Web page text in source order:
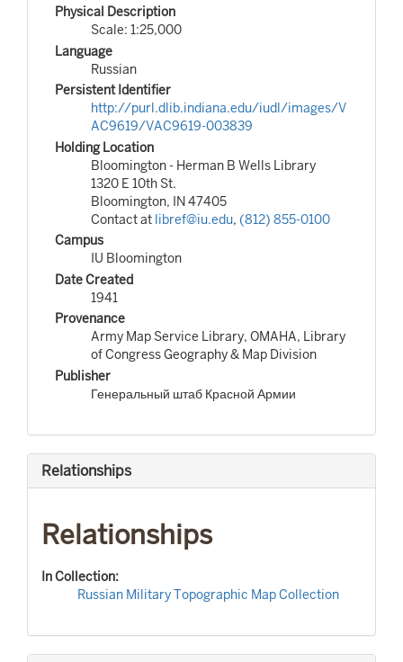
Physical Description
Scale: 1:25,000
Language
Russian
Persistent Identifier
http://purl.dlib.indiana.edu/iudl/images/V
AC9619/VAC9619-003839
Holding Location
Bloomington - Herman B Wells Library
1320 E 10th St.
Bloomington, IN 47405
Contact at libref@iu.edu, (812) 855-0100
Campus
IU Bloomington
Date Created
1941
Provenance
Army Map Service Library, OMAHA, Library
of Congress Geography & Map Division
Publisher
Генеральный штаб Красной Армии
Relationships
Relationships
In Collection:
Russian Military Topographic Map Collection